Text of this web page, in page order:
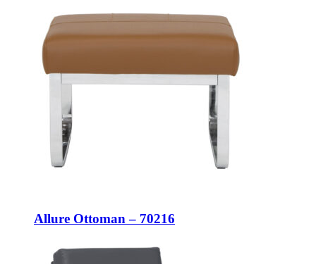
Allure Ottoman – 70216